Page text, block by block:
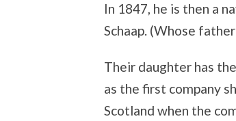
In 1847, he is then a
Schaap. (Whose
Their daughter has
as the first company
Scotland when the